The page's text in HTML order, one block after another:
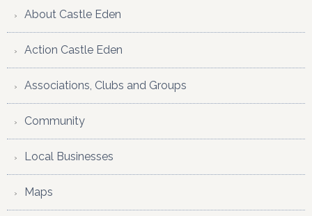
About Castle Eden
Action Castle Eden
Associations, Clubs and Groups
Community
Local Businesses
Maps